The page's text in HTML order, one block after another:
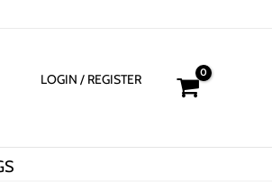
LOGIN / REGISTER